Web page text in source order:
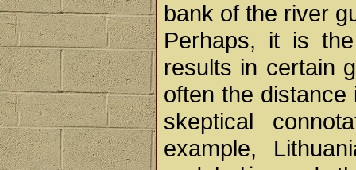
bank of the river
Perhaps, it is
results in certain
often the
skeptical
example,